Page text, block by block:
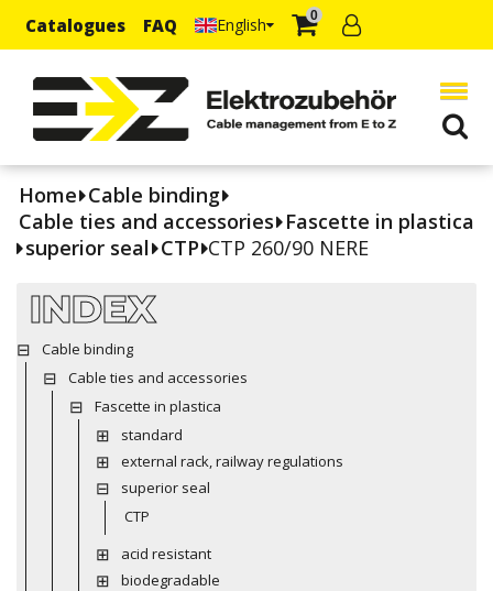
Catalogues FAQ English 0
Home Cable binding
Cable ties and accessories Fascette in plastica
superior seal CTP CTP 260/90 NERE
INDEX
Cable binding
Cable ties and accessories
Fascette in plastica
standard
external rack, railway regulations
superior seal
CTP
acid resistant
biodegradable